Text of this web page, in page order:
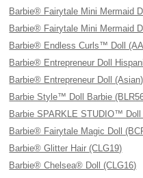
Barbie® Fairytale Mini Mermaid
Barbie® Fairytale Mini Mermaid
Barbie® Endless Curls™ Doll
Barbie® Entrepreneur Doll
Barbie® Entrepreneur Doll
Barbie Style™ Doll Barbie
Barbie SPARKLE STUDIO™ Doll
Barbie® Fairytale Magic Doll
Barbie® Glitter Hair (CLG19)
Barbie® Chelsea® Doll (CLG16)